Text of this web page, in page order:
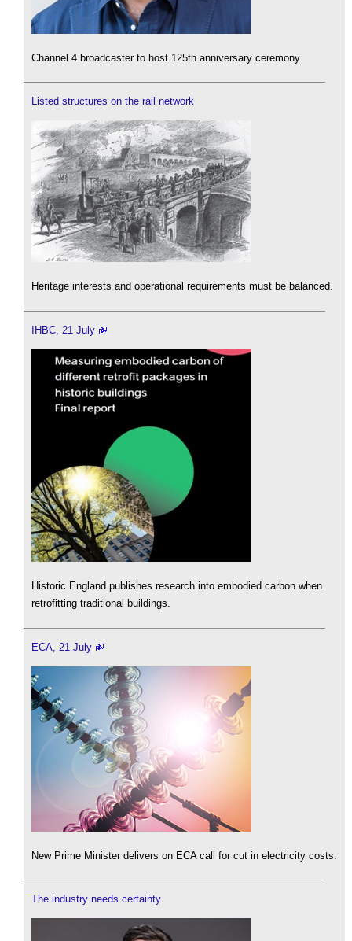
Channel 4 broadcaster to host 125th anniversary ceremony.
Listed structures on the rail network
Heritage interests and operational requirements must be balanced.
IHBC, 21 July
Historic England publishes research into embodied carbon when
retrofitting traditional buildings.
ECA, 21 July
New Prime Minister delivers on ECA call for cut in electricity costs.
The industry needs certainty